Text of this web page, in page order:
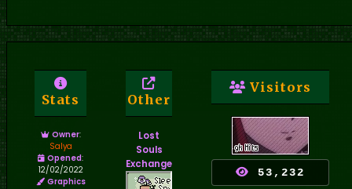
Stats
Owner:
Salya
Opened:
12/02/2022
Graphics
Other
Lost
Souls
Exchange
Visitors
53,232